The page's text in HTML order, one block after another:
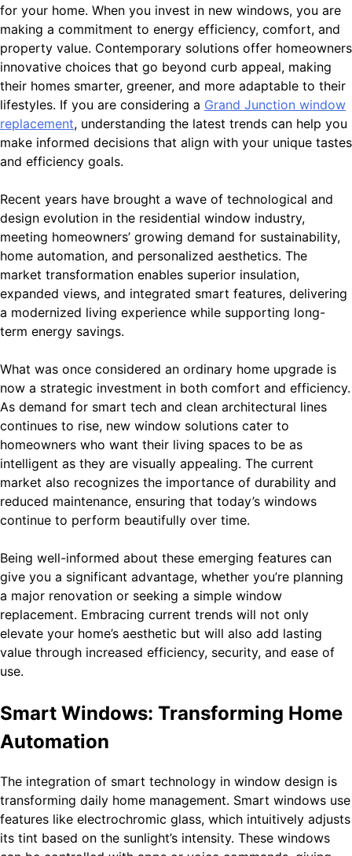
for your home. When you invest in new windows, you are
making a commitment to energy efficiency, comfort, and
property value. Contemporary solutions offer homeowners
innovative choices that go beyond curb appeal, making
their homes smarter, greener, and more adaptable to their
lifestyles. If you are considering a Grand Junction window
replacement, understanding the latest trends can help you
make informed decisions that align with your unique tastes
and efficiency goals.
Recent years have brought a wave of technological and
design evolution in the residential window industry,
meeting homeowners’ growing demand for sustainability,
home automation, and personalized aesthetics. The
market transformation enables superior insulation,
expanded views, and integrated smart features, delivering
a modernized living experience while supporting long-
term energy savings.
What was once considered an ordinary home upgrade is
now a strategic investment in both comfort and efficiency.
As demand for smart tech and clean architectural lines
continues to rise, new window solutions cater to
homeowners who want their living spaces to be as
intelligent as they are visually appealing. The current
market also recognizes the importance of durability and
reduced maintenance, ensuring that today’s windows
continue to perform beautifully over time.
Being well-informed about these emerging features can
give you a significant advantage, whether you’re planning
a major renovation or seeking a simple window
replacement. Embracing current trends will not only
elevate your home’s aesthetic but will also add lasting
value through increased efficiency, security, and ease of
use.
Smart Windows: Transforming Home
Automation
The integration of smart technology in window design is
transforming daily home management. Smart windows use
features like electrochromic glass, which intuitively adjusts
its tint based on the sunlight’s intensity. These windows